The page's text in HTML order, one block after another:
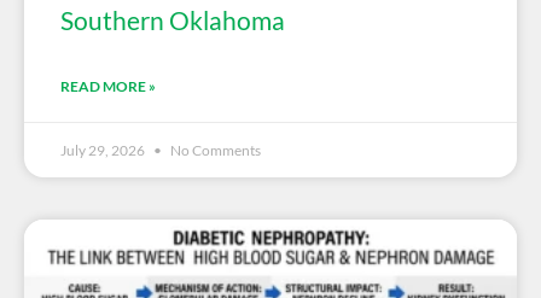
Southern Oklahoma
READ MORE »
July 29, 2026 No Comments